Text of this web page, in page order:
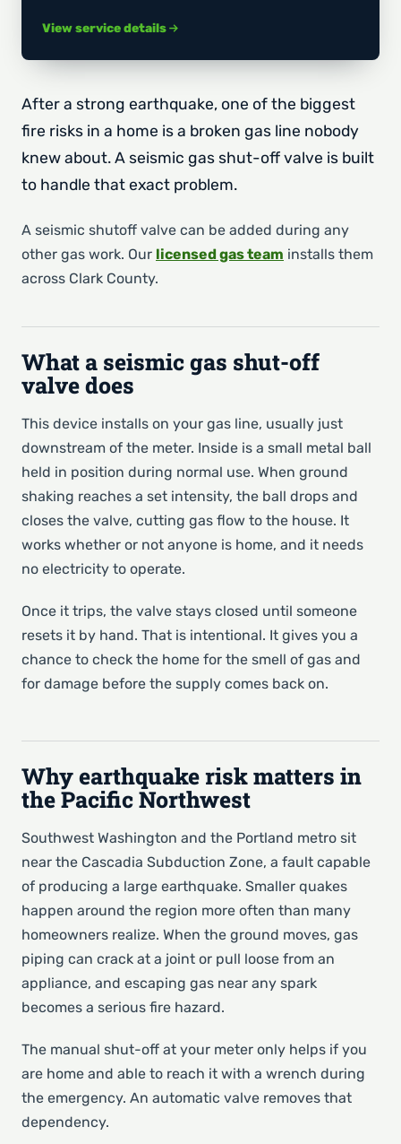
After a strong earthquake, one of the biggest
fire risks in a home is a broken gas line nobody
knew about. A seismic gas shut-off valve is built
to handle that exact problem.
A seismic shutoff valve can be added during any
other gas work. Our licensed gas team installs them
across Clark County.
What a seismic gas shut-off
valve does
This device installs on your gas line, usually just
downstream of the meter. Inside is a small metal ball
held in position during normal use. When ground
shaking reaches a set intensity, the ball drops and
closes the valve, cutting gas flow to the house. It
works whether or not anyone is home, and it needs
no electricity to operate.
Once it trips, the valve stays closed until someone
resets it by hand. That is intentional. It gives you a
chance to check the home for the smell of gas and
for damage before the supply comes back on.
Why earthquake risk matters in
the Pacific Northwest
Southwest Washington and the Portland metro sit
near the Cascadia Subduction Zone, a fault capable
of producing a large earthquake. Smaller quakes
happen around the region more often than many
homeowners realize. When the ground moves, gas
piping can crack at a joint or pull loose from an
appliance, and escaping gas near any spark
becomes a serious fire hazard.
The manual shut-off at your meter only helps if you
are home and able to reach it with a wrench during
the emergency. An automatic valve removes that
dependency.
View service details